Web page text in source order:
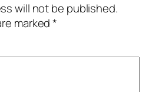
will not be published.
marked*